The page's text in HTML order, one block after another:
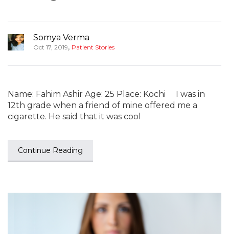
Somya Verma
Oct 17, 2019, Patient Stories
Name: Fahim Ashir Age: 25 Place: Kochi I was in
12th grade when a friend of mine offered me a
cigarette. He said that it was cool
Continue Reading